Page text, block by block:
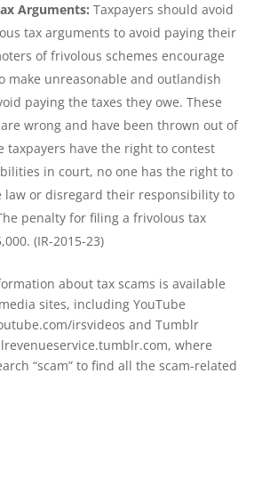
Arguments: Taxpayers should avoid
tax arguments to avoid paying their
of frivolous schemes encourage
make unreasonable and outlandish
paying the taxes they owe. These
wrong and have been thrown out of
taxpayers have the right to contest
in court, no one has the right to
law or disregard their responsibility to
penalty for filing a frivolous tax
(IR-2015-23)
about tax scams is available
sites, including YouTube
irsvideos and Tumblr
where
“scam” to find all the scam-related